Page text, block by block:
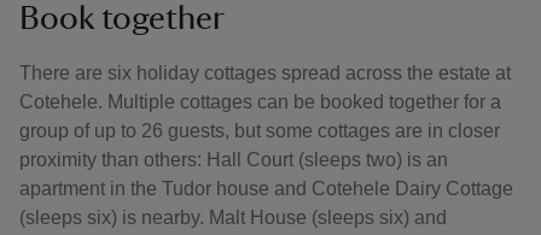
Book together
There are six holiday cottages spread across the estate at
Cotehele. Multiple cottages can be booked together for a
group of up to 26 guests, but some cottages are in closer
proximity than others: Hall Court (sleeps two) is an
apartment in the Tudor house and Cotehele Dairy Cottage
(sleeps six) is nearby. Malt House (sleeps six) and